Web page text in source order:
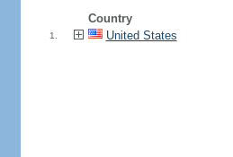
Country
1. United States